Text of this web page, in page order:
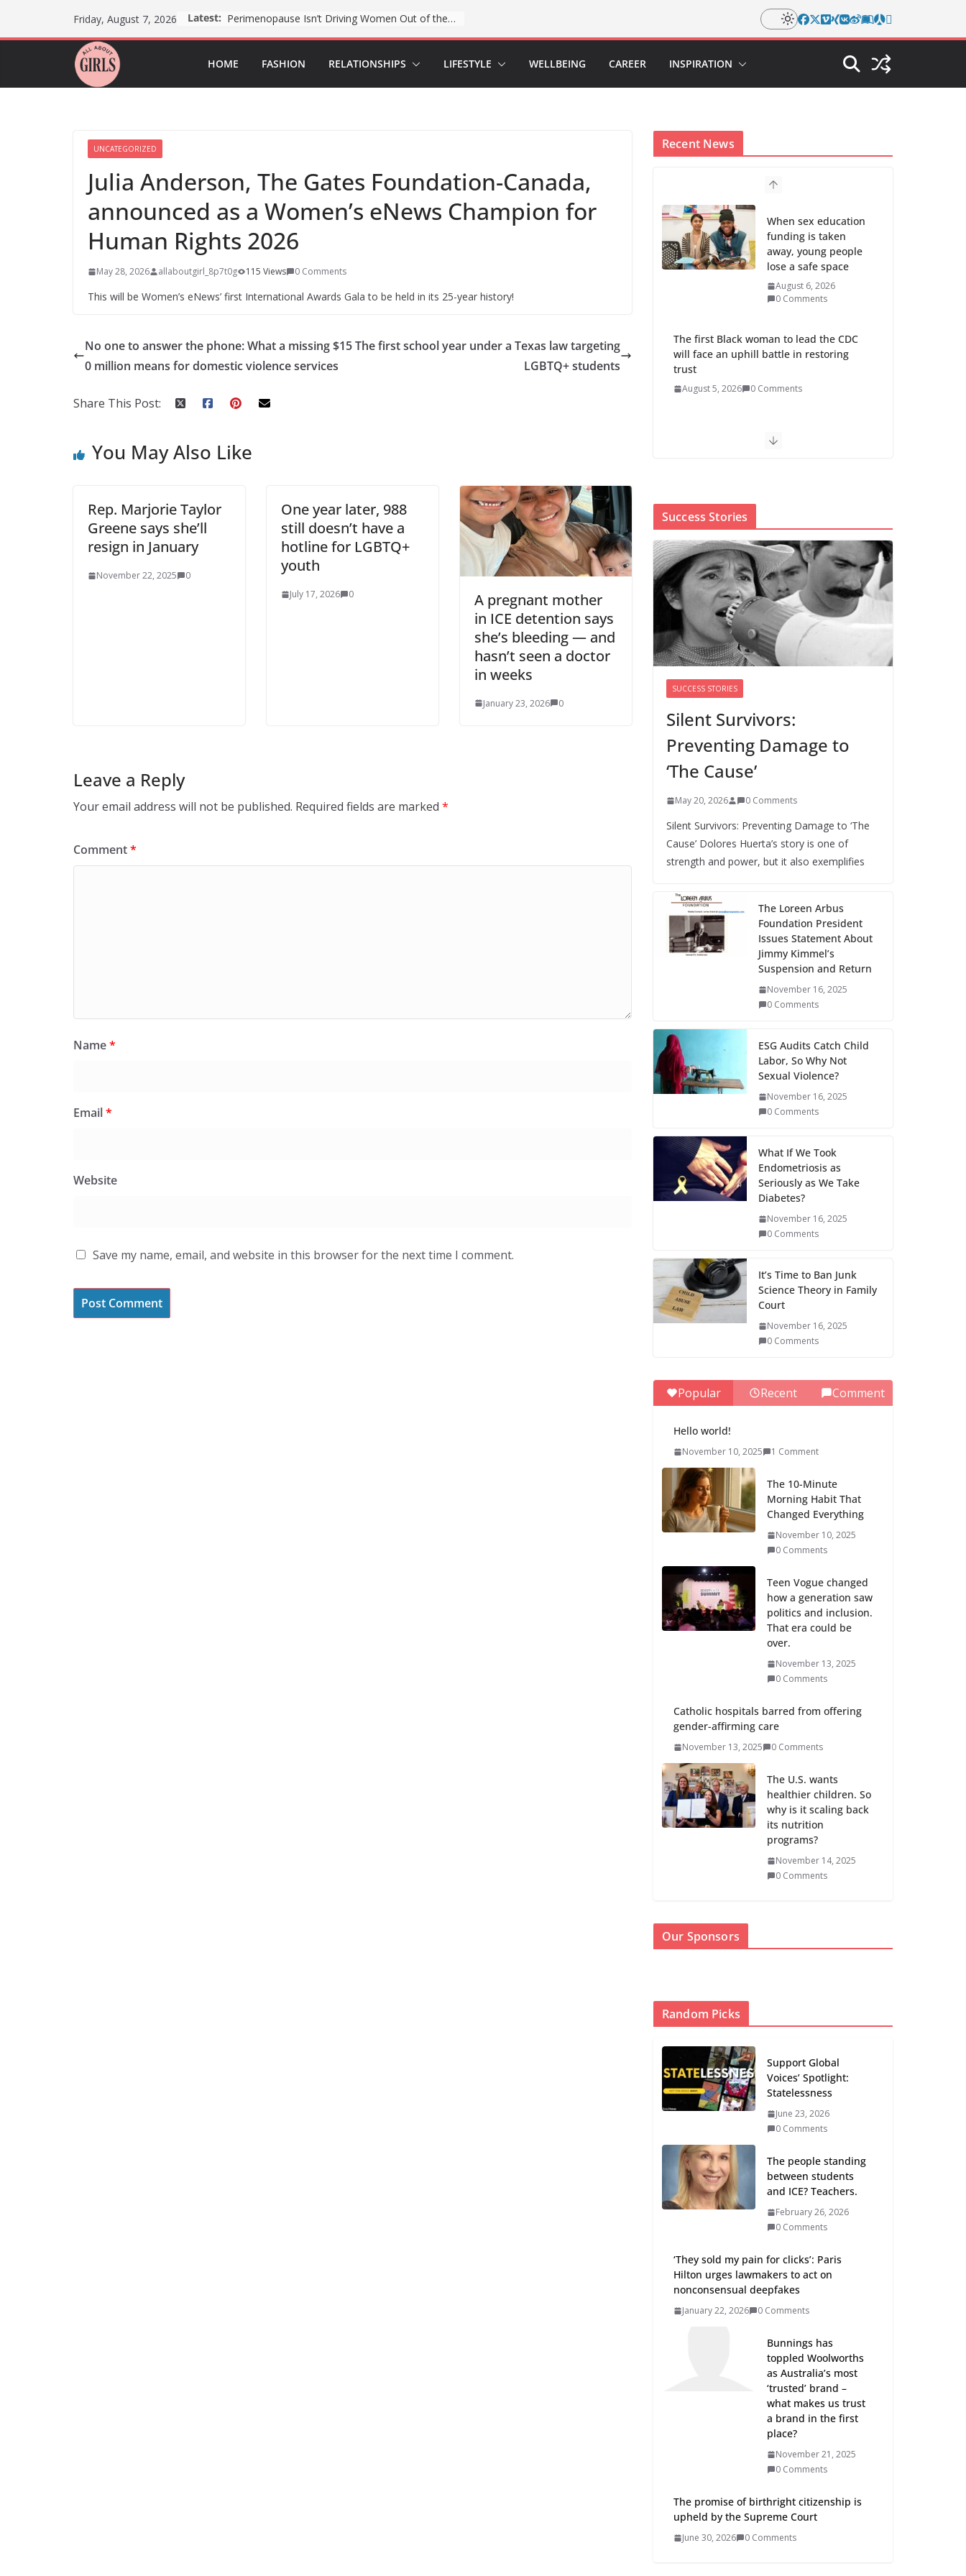
Friday, August 7, 2026 Latest: When sex education funding is taken away, young people lose a safe space
HOME FASHION RELATIONSHIPS LIFESTYLE WELLBEING CAREER INSPIRATION
UNCATEGORIZED
Julia Anderson, The Gates Foundation-Canada,
announced as a Women’s eNews Champion for
Human Rights 2026
May 28, 2026 allaboutgirl_8p7t0g 115 Views 0 Comments
This will be Women’s eNews’ first International Awards Gala to be held in its 25-year history!
No one to answer the phone: What a missing $15
0 million means for domestic violence services
The first school year under a Texas law targeting
LGBTQ+ students
Share This Post:
You May Also Like
Rep. Marjorie Taylor
Greene says she’ll
resign in January
November 22, 2025 0
One year later, 988
still doesn’t have a
hotline for LGBTQ+
youth
July 17, 2026 0
A pregnant mother
in ICE detention says
she’s bleeding — and
hasn’t seen a doctor
in weeks
January 23, 2026 0
Leave a Reply
Your email address will not be published. Required fields are marked *
Comment*
Name*
Email*
Website
Save my name, email, and website in this browser for the next time I comment.
Recent News
When sex education
funding is taken
away, young people
lose a safe space
August 6, 2026
0 Comments
The first Black woman to lead the CDC
will face an uphill battle in restoring
trust
August 5, 2026 0 Comments
making national abortion restrictions a
Michigan Senate
primary shaped by
party divisions,
gender and faith
August 5, 2026
0 Comments
Cori Bush’s primary loss further hurts
Black women’s chances for
representation in Congress
August 5, 2026
Perimenopause Isn’t
Driving Women Out
August 6, 2026
Success Stories
SUCCESS STORIES
Silent Survivors:
Preventing Damage to
‘The Cause’
May 20, 2026 0 Comments
Silent Survivors: Preventing Damage to ‘The
Cause’ Dolores Huerta’s story is one of
strength and power, but it also exemplifies
The Loreen Arbus
Foundation President
Issues Statement About
Jimmy Kimmel’s
Suspension and Return
November 16, 2025
0 Comments
ESG Audits Catch Child
Labor, So Why Not
Sexual Violence?
November 16, 2025
0 Comments
What If We Took
Endometriosis as
Seriously as We Take
Diabetes?
November 16, 2025
0 Comments
It’s Time to Ban Junk
Science Theory in Family
Court
November 16, 2025
0 Comments
Popular Recent Comment
Hello world!
November 10, 2025 1 Comment
The 10-Minute
Morning Habit That
Changed Everything
November 10, 2025
0 Comments
Teen Vogue changed
how a generation saw
politics and inclusion.
That era could be
over.
November 13, 2025
0 Comments
Catholic hospitals barred from offering
gender-affirming care
November 13, 2025 0 Comments
The U.S. wants
healthier children. So
why is it scaling back
its nutrition
programs?
November 14, 2025
0 Comments
Our Sponsors
Random Picks
Support Global
Voices’ Spotlight:
Statelessness
June 23, 2026
0 Comments
The people standing
between students
and ICE? Teachers.
February 26, 2026
0 Comments
‘They sold my pain for clicks’: Paris
Hilton urges lawmakers to act on
nonconsensual deepfakes
January 22, 2026 0 Comments
Bunnings has
toppled Woolworths
as Australia’s most
‘trusted’ brand –
what makes us trust
a brand in the first
place?
November 21, 2025
0 Comments
The promise of birthright citizenship is
upheld by the Supreme Court
June 30, 2026 0 Comments